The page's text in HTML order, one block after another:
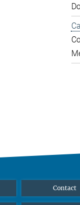
Contact